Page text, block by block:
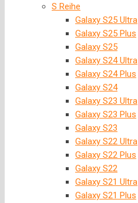
S Reihe
Galaxy S25 Ultra
Galaxy S25 Plus
Galaxy S25
Galaxy S24 Ultra
Galaxy S24 Plus
Galaxy S24
Galaxy S23 Ultra
Galaxy S23 Plus
Galaxy S23
Galaxy S22 Ultra
Galaxy S22 Plus
Galaxy S22
Galaxy S21 Ultra
Galaxy S21 Plus